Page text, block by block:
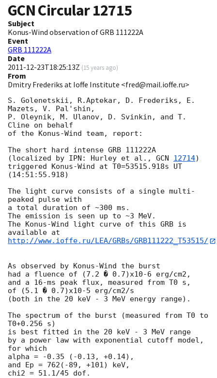
GCN Circular12715
Subject
Konus-Wind observation of GRB 111222A
Event
GRB 111222A
Date
2011-12-23T18:25:13Z (15 years ago)
From
Dmitry Frederiks at Ioffe Institute <fred@mail.ioffe.ru>
S. Golenetskii, R.Aptekar, D. Frederiks, E.
Mazets, V. Pal'shin,
P. Oleynik, M. Ulanov, D. Svinkin, and T.
Cline on behalf
of the Konus-Wind team, report:
The short hard intense GRB 111222A
(localized by IPN: Hurley et al., GCN 12714)
triggered Konus-Wind at T0=53515.918s UT
(14:51:55.918)
The light curve consists of a single multi-
peaked pulse with
a total duration of ~300 ms.
The emission is seen up to ~3 MeV.
The Konus-Wind light curve of this GRB is
http://www.ioffe.ru/LEA/GRBs/GRB111222_T53515/
As observed by Konus-Wind the burst
had a fluence of (7.2 � 0.7)x10-6 erg/cm2,
and a 16-ms peak flux, measured from T0 s,
of (5.1 � 0.7)x10-5 erg/cm2/s
(both in the 20 keV - 3 MeV energy range).
The spectrum of the burst (measured from T0 to
T0+0.256 s)
is best fitted in the 20 keV - 3 MeV range
by a power law with exponential cutoff model,
for which
alpha = -0.35 (-0.13, +0.14),
and Ep = 762(-89, +101) keV,
chi2 = 51.1/45 dof.